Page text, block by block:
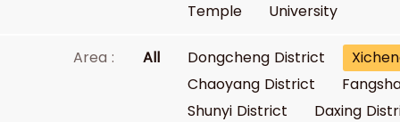
Temple
University
Area : All Dongcheng District
Chaoyang District
Shunyi District
Daxing